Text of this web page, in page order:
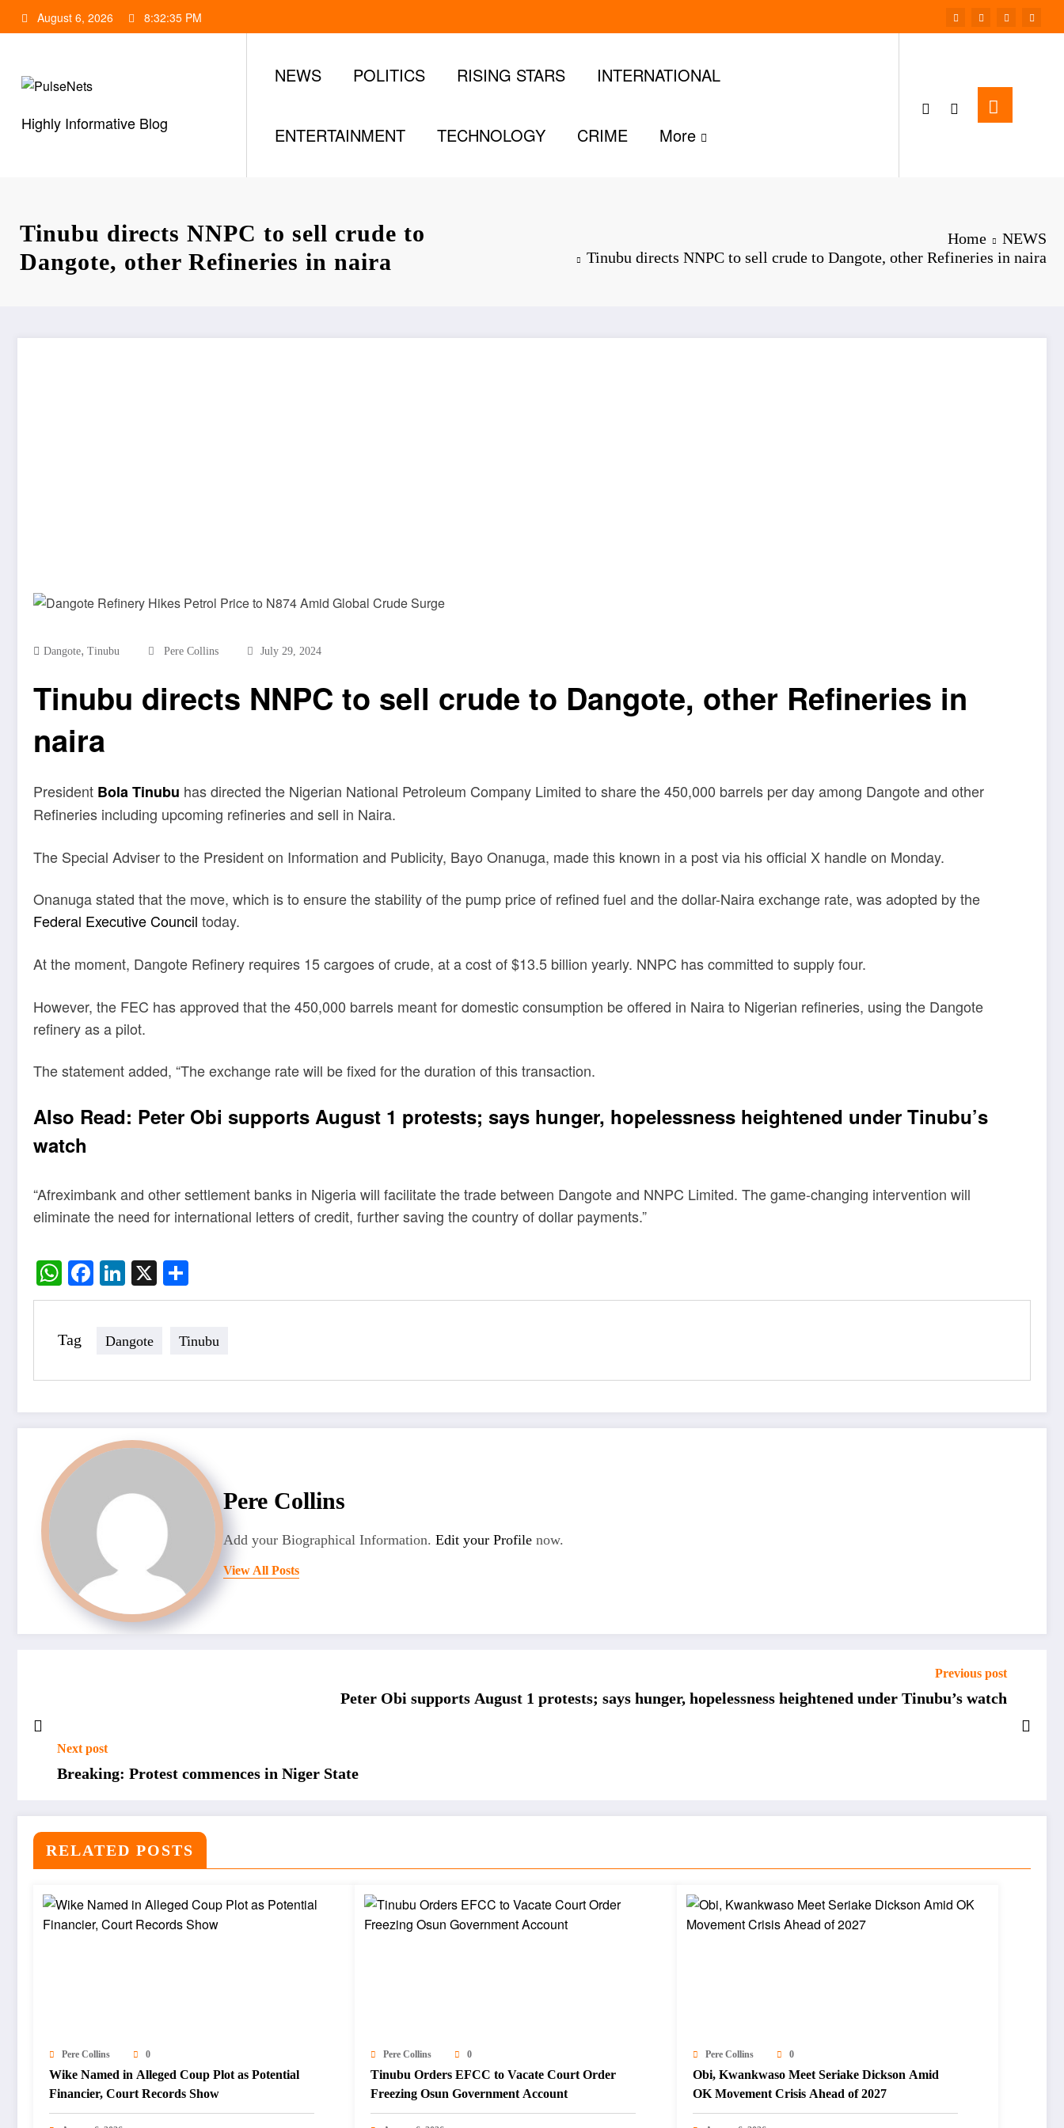
to
August 6, 2026 8:32:35 PM
Highly Informative Blog
NEWS POLITICS RISING STARS INTERNATIONAL
ENTERTAINMENT TECHNOLOGY CRIME More
Tinubu directs NNPC to sell crude to
Dangote, other Refineries in naira
Home
NEWS
Tinubu directs NNPC to sell crude to Dangote, other Refineries in naira
Dangote, Tinubu Pere Collins July 29, 2024
Tinubu directs NNPC to sell crude to Dangote, other Refineries in
naira
President Bola Tinubu has directed the Nigerian National Petroleum Company Limited to share the 450,000 barrels per day among Dangote and other
Refineries including upcoming refineries and sell in Naira.
The Special Adviser to the President on Information and Publicity, Bayo Onanuga, made this known in a post via his official X handle on Monday.
Onanuga stated that the move, which is to ensure the stability of the pump price of refined fuel and the dollar-Naira exchange rate, was adopted by the
Federal Executive Council today.
At the moment, Dangote Refinery requires 15 cargoes of crude, at a cost of $13.5 billion yearly. NNPC has committed to supply four.
However, the FEC has approved that the 450,000 barrels meant for domestic consumption be offered in Naira to Nigerian refineries, using the Dangote
refinery as a pilot.
The statement added, “The exchange rate will be fixed for the duration of this transaction.
Also Read: Peter Obi supports August 1 protests; says hunger, hopelessness heightened under Tinubu’s
watch
“Afreximbank and other settlement banks in Nigeria will facilitate the trade between Dangote and NNPC Limited. The game-changing intervention will
eliminate the need for international letters of credit, further saving the country of dollar payments.”
WhatsApp
Facebook
LinkedIn
X
Tag Dangote Tinubu
Pere Collins
Add your Biographical Information. Edit your Profile now.
View All Posts
Previous post
Peter Obi supports August 1 protests; says hunger, hopelessness heightened under Tinubu’s watch
Next post
Breaking: Protest commences in Niger State
RELATED POSTS
Pere Collins 0
Wike Named in Alleged Coup Plot as Potential
Financier, Court Records Show
Pere Collins 0
Tinubu Orders EFCC to Vacate Court Order
Freezing Osun Government Account
Pere Collins 0
Obi, Kwankwaso Meet Seriake Dickson Amid
OK Movement Crisis Ahead of 2027